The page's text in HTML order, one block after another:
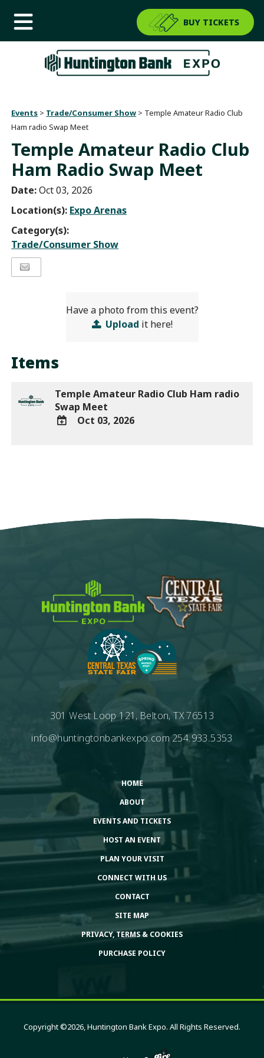
BUY TICKETS
Events > Trade/Consumer Show > Temple Amateur Radio Club
Ham radio Swap Meet
Temple Amateur Radio Club
Ham Radio Swap Meet
Date:Oct 03, 2026
Location(s): Expo Arenas
Category(s):
Trade/Consumer Show
Have a photo from this event?
Upload it here!
Items
Temple Amateur Radio Club Ham radio
Swap Meet
Oct 03, 2026
301 West Loop 121, Belton, TX 76513
info@huntingtonbankexpo.com254.933.5353
HOME
ABOUT
EVENTS AND TICKETS
HOST AN EVENT
PLAN YOUR VISIT
CONNECT WITH US
CONTACT
SITE MAP
PRIVACY, TERMS & COOKIES
PURCHASE POLICY
Copyright ©2026, Huntington Bank Expo. All Rights Reserved.